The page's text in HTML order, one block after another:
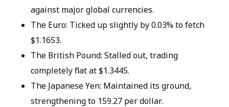
against major global currencies.
The Euro: Ticked up slightly by 0.03% to fetch
$1.1653.
The British Pound: Stalled out, trading
completely flat at $1.3445.
The Japanese Yen: Maintained its ground,
strengthening to 159.27 per dollar.